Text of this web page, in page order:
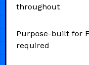
throughout
Purpose-built for
required